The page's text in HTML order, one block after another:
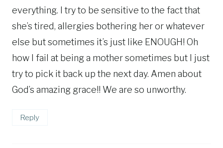
everything. I try to be sensitive to the fact that
she’s tired, allergies bothering her or whatever
else but sometimes it’s just like ENOUGH! Oh
how I fail at being a mother sometimes but I just
try to pick it back up the next day. Amen about
God’s amazing grace!! We are so unworthy.
Reply